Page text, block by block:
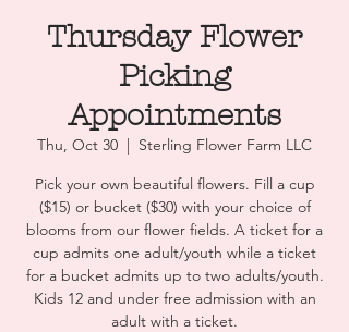
Thursday Flower
Picking
Appointments
Thu, Oct 30
  |
Sterling Flower Farm LLC
Pick your own beautiful flowers. Fill a cup
($15) or bucket ($30) with your choice of
blooms from our flower fields. A ticket for a
cup admits one adult/youth while a ticket
for a bucket admits up to two adults/youth.
Kids 12 and under free admission with an
adult with a ticket.